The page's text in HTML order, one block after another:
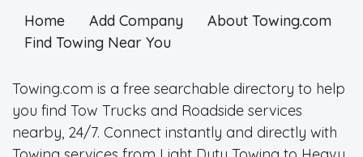
Home Add Company
About Towing.com
Find Towing Near You
Towing.com is a free searchable directory to help
you find Tow Trucks and Roadside services
nearby, 24/7. Connect instantly and directly with